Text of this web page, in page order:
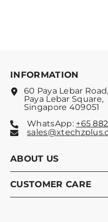
INFORMATION
60 Paya Lebar Road,
Paya Lebar Square,
Singapore 409051
WhatsApp: +65
ABOUT US
CUSTOMER CARE